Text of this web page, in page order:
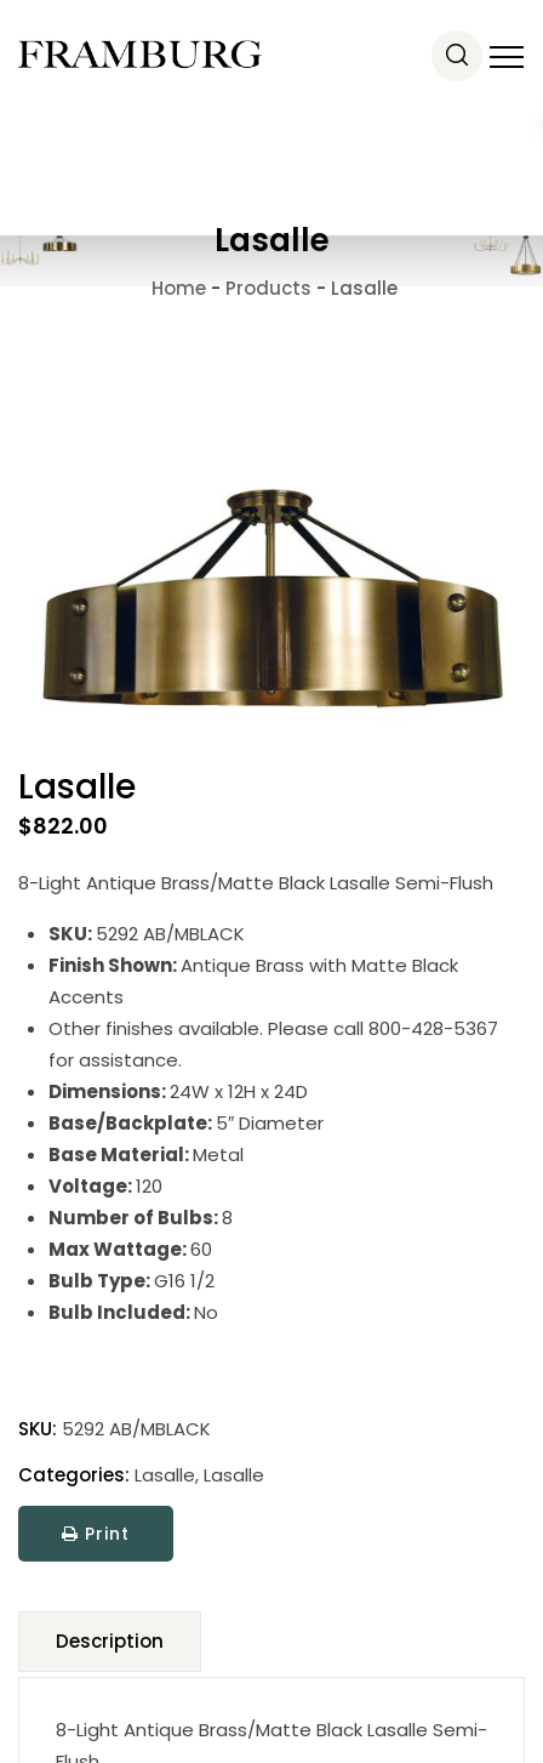
Lasalle
Home- Products - Lasalle
Lasalle
$822.00
8-Light Antique Brass/Matte Black Lasalle Semi-Flush
SKU:5292 AB/MBLACK
Finish Shown:Antique Brass with Matte Black
Accents
Other finishes available. Please call 800-428-5367
for assistance.
Dimensions:24W x 12H x 24D
Base/Backplate:5″ Diameter
Base Material:Metal
Voltage:120
Number of Bulbs:8
Max Wattage:60
Bulb Type:G16 1/2
Bulb Included:No
SKU: 5292 AB/MBLACK
Categories: Lasalle,Lasalle
Print
Description
8-Light Antique Brass/Matte Black Lasalle Semi-